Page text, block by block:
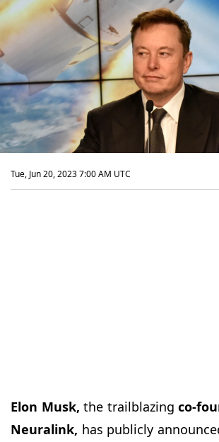
Tue, Jun 20, 2023 7:00 AM UTC
Elon Musk, the trailblazing co-
Neuralink, has publicly